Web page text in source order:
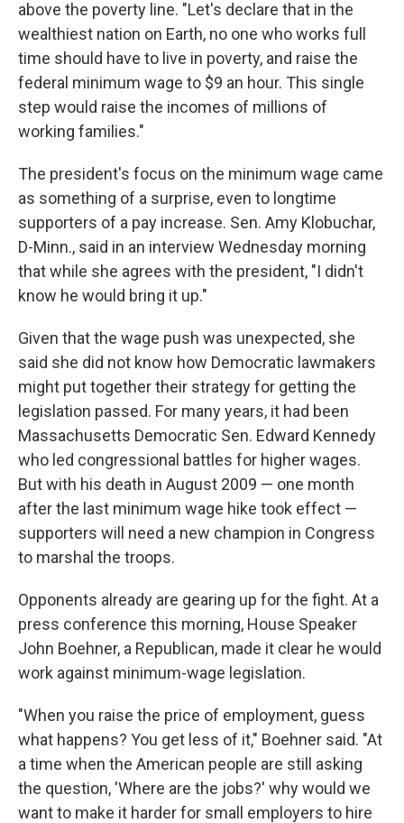
above the poverty line. "Let's declare that in the
wealthiest nation on Earth, no one who works full
time should have to live in poverty, and raise the
federal minimum wage to $9 an hour. This single
step would raise the incomes of millions of
working families."
The president's focus on the minimum wage came
as something of a surprise, even to longtime
supporters of a pay increase. Sen. Amy Klobuchar,
D-Minn., said in an interview Wednesday morning
that while she agrees with the president, "I didn't
know he would bring it up."
Given that the wage push was unexpected, she
said she did not know how Democratic lawmakers
might put together their strategy for getting the
legislation passed. For many years, it had been
Massachusetts Democratic Sen. Edward Kennedy
who led congressional battles for higher wages.
But with his death in August 2009 — one month
after the last minimum wage hike took effect —
supporters will need a new champion in Congress
to marshal the troops.
Opponents already are gearing up for the fight. At a
press conference this morning, House Speaker
John Boehner, a Republican, made it clear he would
work against minimum-wage legislation.
"When you raise the price of employment, guess
what happens? You get less of it," Boehner said. "At
a time when the American people are still asking
the question, 'Where are the jobs?' why would we
want to make it harder for small employers to hire